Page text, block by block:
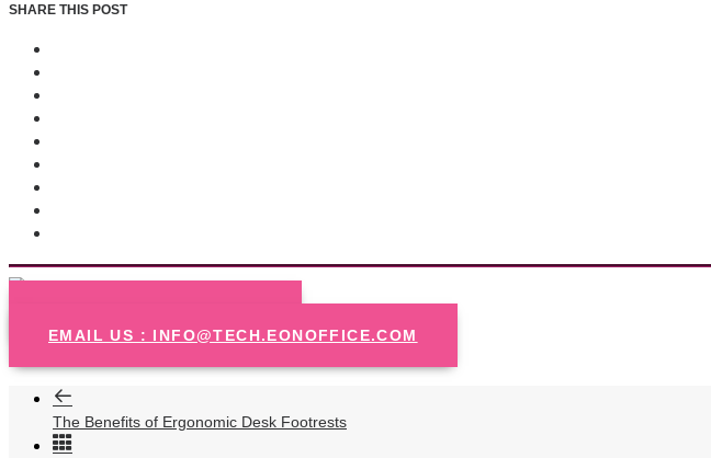
SHARE THIS POST
EMAIL US : INFO@TECH.EONOFFICE.COM
The Benefits of Ergonomic Desk Footrests